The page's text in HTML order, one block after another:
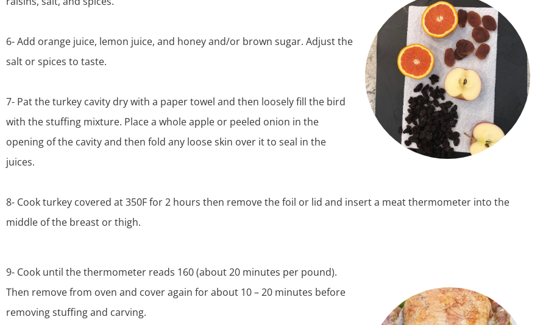
6- Add orange juice, lemon juice, and honey and/or brown sugar. Adjust the
salt or spices to taste.
7- Pat the turkey cavity dry with a paper towel and then loosely fill the bird
with the stuffing mixture. Place a whole apple or peeled onion in the
opening of the cavity and then fold any loose skin over it to seal in the
juices.
8- Cook turkey covered at 350F for 2 hours then remove the foil or lid and insert a meat thermometer into the
middle of the breast or thigh.
9- Cook until the thermometer reads 160 (about 20 minutes per pound).
Then remove from oven and cover again for about 10 – 20 minutes before
removing stuffing and carving.